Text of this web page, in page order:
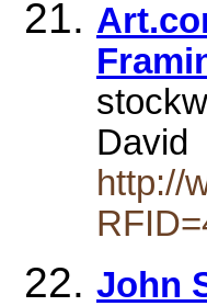
David
http://
John